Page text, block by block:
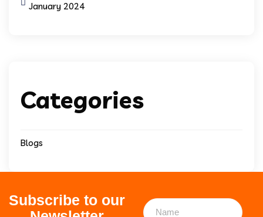
January 2024
Categories
Blogs
Subscribe to our